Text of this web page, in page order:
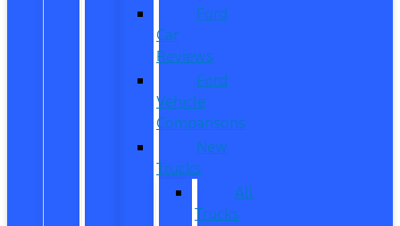
Ford
Car
Reviews
Ford
Vehicle
Comparisons
New
Trucks
All
Trucks